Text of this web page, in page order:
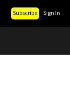
Subscribe Sign In